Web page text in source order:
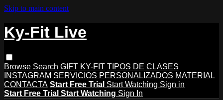
Skip to main content
Ky-Fit Live
Browse Search GIFT KY-FIT TIPOS DE CLASES
INSTAGRAM SERVICIOS PERSONALIZADOS MATERIAL
CONTACTA Start Free Trial Start Watching Sign in
Start Free Trial Start Watching Sign In